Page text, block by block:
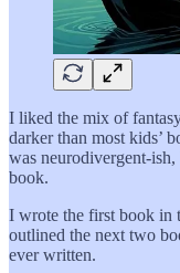
I liked the mix of
darker than most kids’
was neurodivergent-
book.
I wrote the first book in
outlined the next two
ever written.